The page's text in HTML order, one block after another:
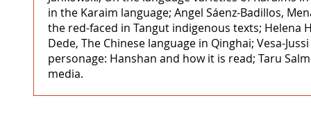
gallery
in the Karaim language; Angel Sáenz-Badillos,
the red-faced in Tangut indigenous texts; Helena
Dede, The Chinese language in Qinghai; Vesa-
personage: Hanshan and how it is read; Taru
media.